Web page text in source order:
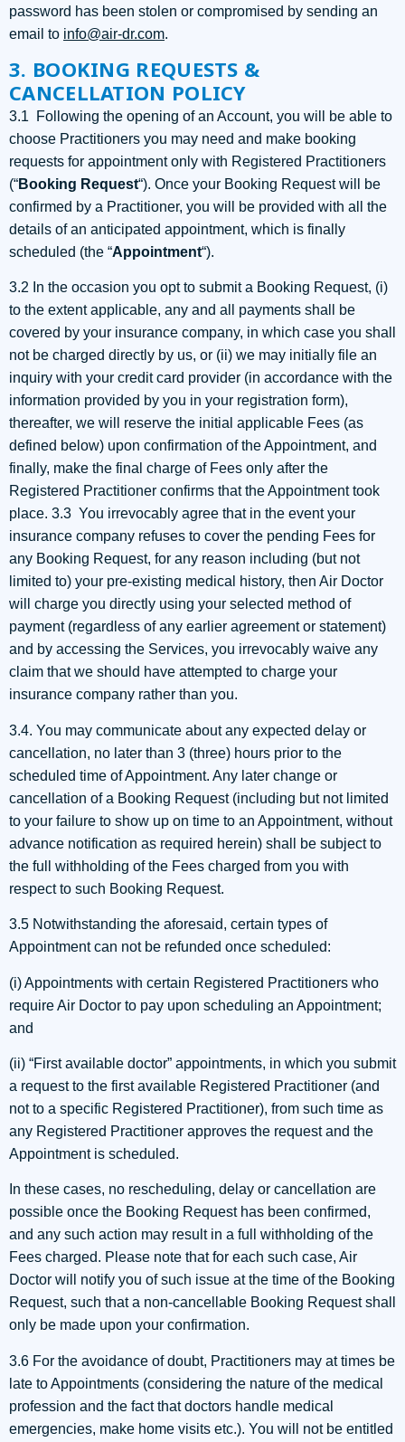
password has been stolen or compromised by sending an
email to info@air-dr.com.
3. BOOKING REQUESTS &
CANCELLATION POLICY
3.1 Following the opening of an Account, you will be able to
choose Practitioners you may need and make booking
requests for appointment only with Registered Practitioners
(“Booking Request“). Once your Booking Request will be
confirmed by a Practitioner, you will be provided with all the
details of an anticipated appointment, which is finally
scheduled (the “Appointment“).
3.2 In the occasion you opt to submit a Booking Request, (i)
to the extent applicable, any and all payments shall be
covered by your insurance company, in which case you shall
not be charged directly by us, or (ii) we may initially file an
inquiry with your credit card provider (in accordance with the
information provided by you in your registration form),
thereafter, we will reserve the initial applicable Fees (as
defined below) upon confirmation of the Appointment, and
finally, make the final charge of Fees only after the
Registered Practitioner confirms that the Appointment took
place. 3.3 You irrevocably agree that in the event your
insurance company refuses to cover the pending Fees for
any Booking Request, for any reason including (but not
limited to) your pre-existing medical history, then Air Doctor
will charge you directly using your selected method of
payment (regardless of any earlier agreement or statement)
and by accessing the Services, you irrevocably waive any
claim that we should have attempted to charge your
insurance company rather than you.
3.4. You may communicate about any expected delay or
cancellation, no later than 3 (three) hours prior to the
scheduled time of Appointment. Any later change or
cancellation of a Booking Request (including but not limited
to your failure to show up on time to an Appointment, without
advance notification as required herein) shall be subject to
the full withholding of the Fees charged from you with
respect to such Booking Request.
3.5 Notwithstanding the aforesaid, certain types of
Appointment can not be refunded once scheduled:
(i) Appointments with certain Registered Practitioners who
require Air Doctor to pay upon scheduling an Appointment;
and
(ii) “First available doctor” appointments, in which you submit
a request to the first available Registered Practitioner (and
not to a specific Registered Practitioner), from such time as
any Registered Practitioner approves the request and the
Appointment is scheduled.
In these cases, no rescheduling, delay or cancellation are
possible once the Booking Request has been confirmed,
and any such action may result in a full withholding of the
Fees charged. Please note that for each such case, Air
Doctor will notify you of such issue at the time of the Booking
Request, such that a non-cancellable Booking Request shall
only be made upon your confirmation.
3.6 For the avoidance of doubt, Practitioners may at times be
late to Appointments (considering the nature of the medical
profession and the fact that doctors handle medical
emergencies, make home visits etc.). You will not be entitled